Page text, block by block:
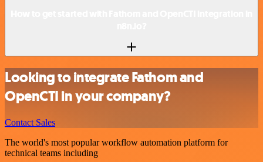
Looking to integrate Fathom and
OpenCTI in your company?
Contact Sales
The world's most popular workflow automation platform for
technical teams including